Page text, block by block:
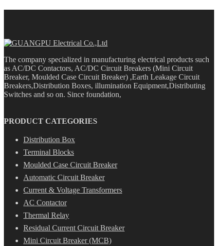
The company specialized in manufacturing electrical products such
as AC/DC Contactors, AC/DC Circuit Breakers (Mini Circuit
Breaker, Moulded Case Circuit Breaker) ,Earth Leakage Circuit
Breakers,Distribution Boxes, illumination Equipment,Distributing
Switches and so on. Since foundation,
PRODUCT CATEGORIES
Distribution Box
Terminal Blocks
Moulded Case Circuit Breaker
Automatic Circuit Breaker
Current & Voltage Transformers
AC Contactor
Thermal Relay
Residual Current Circuit Breaker
Mini Circuit Breaker (MCB)